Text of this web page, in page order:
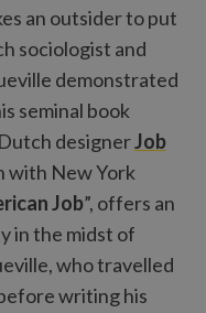
an outsider to put
sociologist and
demonstrated
seminal book
designerJob
with New York
Job”, offers an
in the midst of
who travelled
writing his